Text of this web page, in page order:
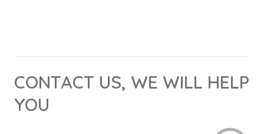
CONTACT US, WE WILL HELP
YOU